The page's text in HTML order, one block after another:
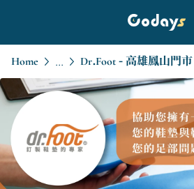
Home ... Dr.Foot - 高雄鳳山門市